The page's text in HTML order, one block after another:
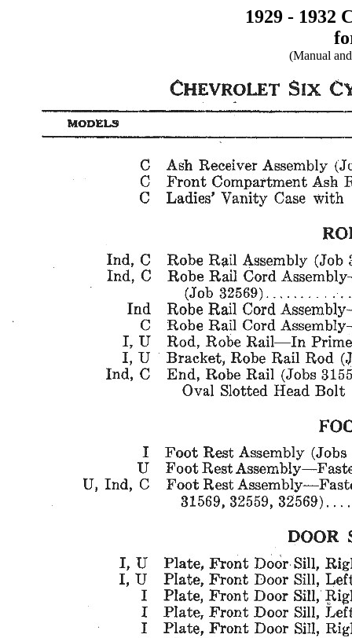
1929 - 1932
(Manual